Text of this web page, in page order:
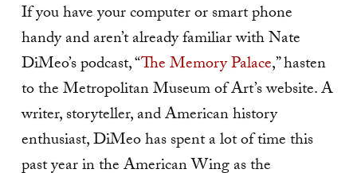
If you have your computer or smart phone
handy and aren’t already familiar with Nate
DiMeo’s podcast, “The Memory Palace,” hasten
to the Metropolitan Museum of Art’s website. A
writer, storyteller, and American history
enthusiast, DiMeo has spent a lot of time this
past year in the American Wing as the